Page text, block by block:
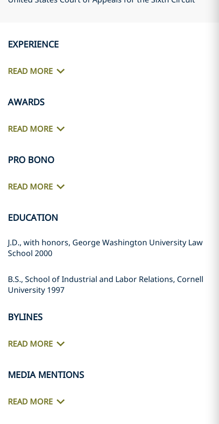
EXPERIENCE
READ MORE
AWARDS
READ MORE
PRO BONO
READ MORE
EDUCATION
J.D., with honors, George Washington University Law
School 2000
B.S., School of Industrial and Labor Relations, Cornell
University 1997
BYLINES
READ MORE
MEDIA MENTIONS
READ MORE